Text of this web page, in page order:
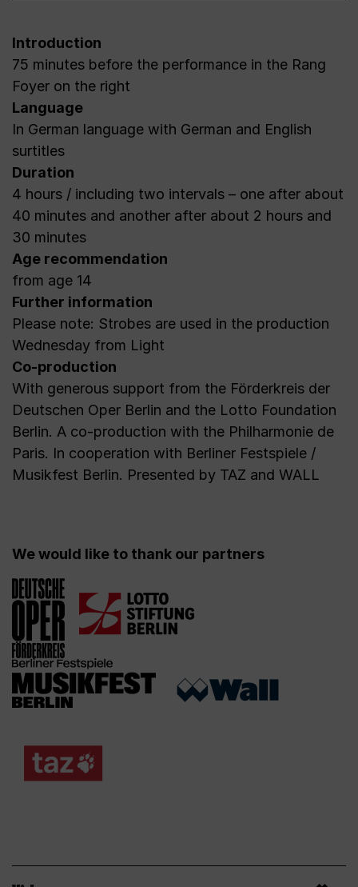
Introduction
75 minutes before the performance in the Rang
Foyer on the right
Language
In German language with German and English
surtitles
Duration
4 hours / including two intervals – one after about
40 minutes and another after about 2 hours and
30 minutes
Age recommendation
from age 14
Further information
Please note: Strobes are used in the production
Wednesday from Light
Co-production
With generous support from the Förderkreis der
Deutschen Oper Berlin and the Lotto Foundation
Berlin. A co-production with the Philharmonie de
Paris. In cooperation with Berliner Festspiele /
Musikfest Berlin. Presented by TAZ and WALL
We would like to thank our partners